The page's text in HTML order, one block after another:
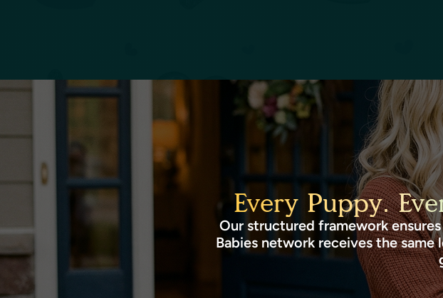
Every Puppy.
Our structured framework
Babies network receives the